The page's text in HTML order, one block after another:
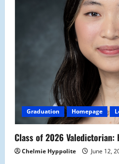
Graduation Homepage
Class of 2026 Valedictorian:
Chelmie Hyppolite June 12,